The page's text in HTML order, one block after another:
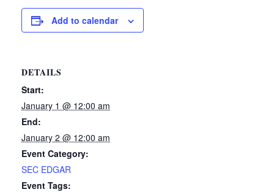
Add to calendar
DETAILS
Start:
January 1 @ 12:00 am
End:
January 2 @ 12:00 am
Event Category:
SEC EDGAR
Event Tags: